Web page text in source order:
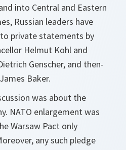
into Central and Eastern
Russian leaders have
private statements by
Helmut Kohl and
Genscher, and then-
Baker.
was about the
NATO enlargement was
Warsaw Pact only
any such pledge